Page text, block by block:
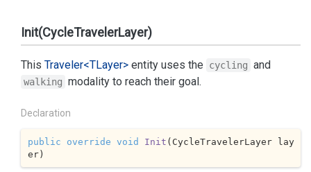
Init(CycleTravelerLayer)
This Traveler<TLayer> entity uses the cycling and
walking modality to reach their goal.
Declaration
public override void Init ( CycleTravelerLayer lay
er)